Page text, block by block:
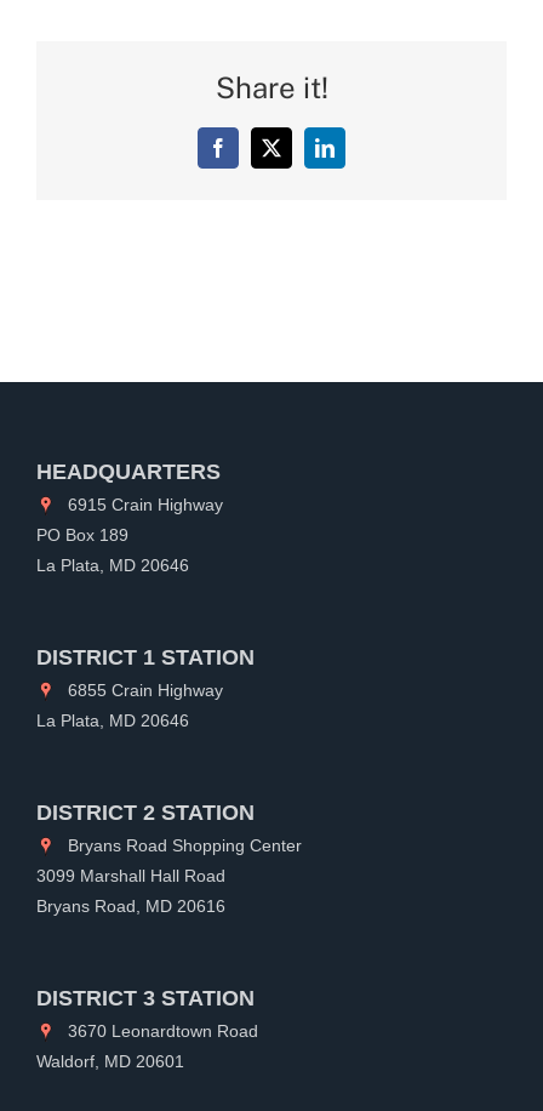
Share it!
Facebook
X LinkedIn
HEADQUARTERS
6915 Crain Highway
PO Box 189
La Plata, MD 20646
DISTRICT 1 STATION
6855 Crain Highway
La Plata, MD 20646
DISTRICT 2 STATION
Bryans Road Shopping Center
3099 Marshall Hall Road
Bryans Road, MD 20616
DISTRICT 3 STATION
3670 Leonardtown Road
Waldorf, MD 20601